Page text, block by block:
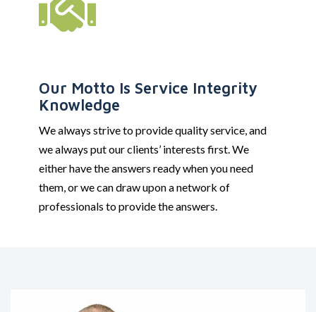
Our Motto Is Service Integrity
Knowledge
We always strive to provide quality service, and
we always put our clients’ interests first. We
either have the answers ready when you need
them, or we can draw upon a network of
professionals to provide the answers.